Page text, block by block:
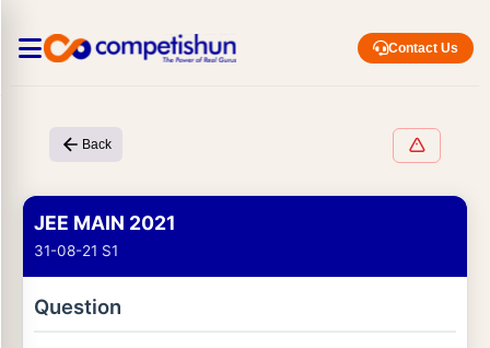
Contact Us
Back
JEE MAIN 2021
31-08-21 S1
Question